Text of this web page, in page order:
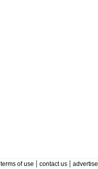
terms of use | contact us| advertise